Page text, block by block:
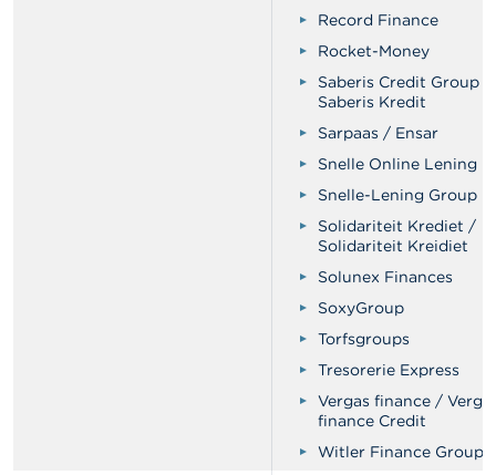
Record Finance
Rocket-Money
Saberis Credit Group /
Saberis Kredit
Sarpaas / Ensar
Snelle Online Lening
Snelle-Lening Group
Solidariteit Krediet /
Solidariteit Kreidiet
Solunex Finances
SoxyGroup
Torfsgroups
Tresorerie Express
Vergas finance /
finance Credit
Witler Finance Groups